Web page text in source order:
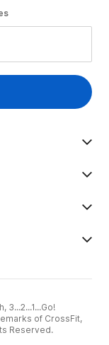
3...2...1...Go!
of CrossFit,
Reserved.